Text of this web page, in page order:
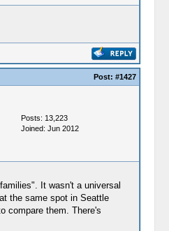
Post: #1427
Posts: 13,223
Joined: Jun 2012
It wasn't a universal
the same spot in Seattle
compare them. There's